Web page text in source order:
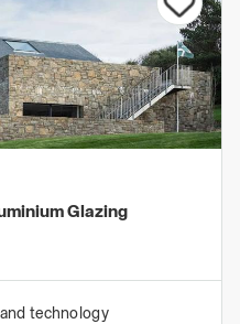
Glazing
technology